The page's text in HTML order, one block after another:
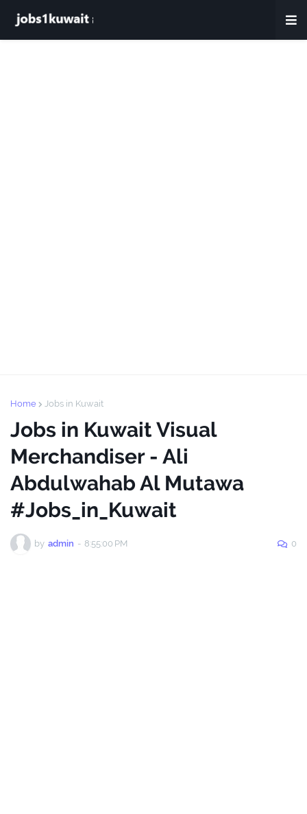
Home Jobs in Kuwait
Jobs in Kuwait Visual
Merchandiser - Ali
Abdulwahab Al Mutawa
#Jobs_in_Kuwait
by admin - 8:55:00 PM 0